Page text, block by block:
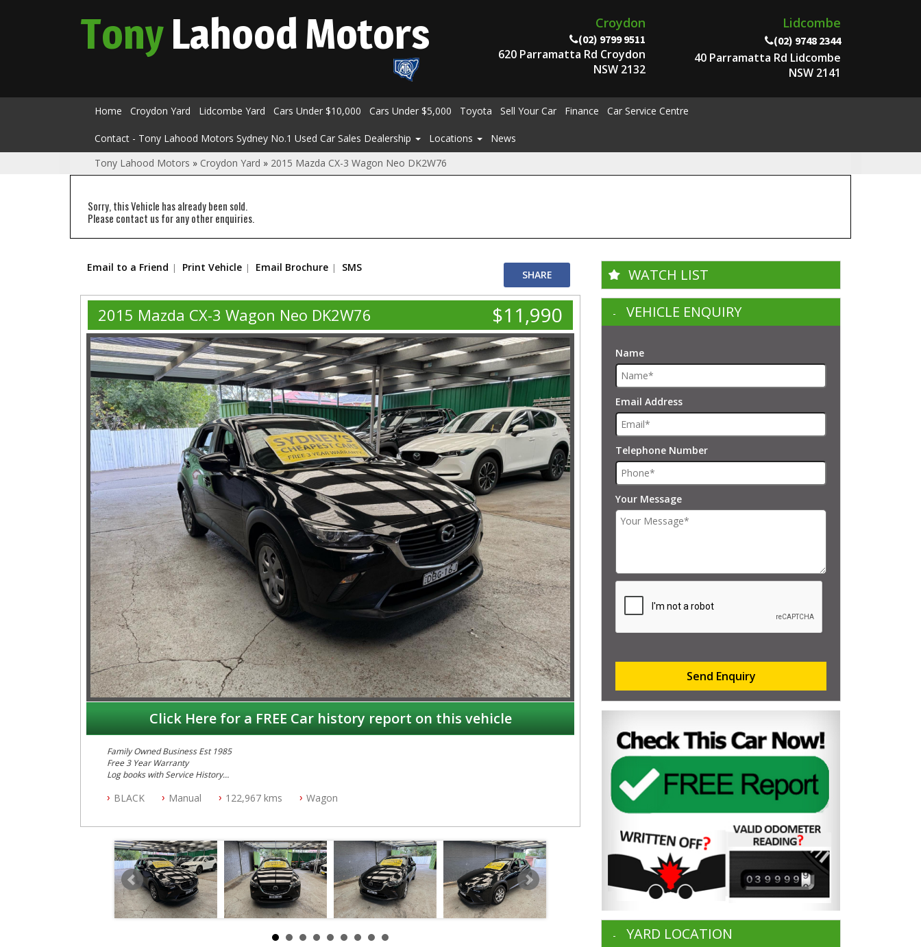
TonyLahoodMotors Croydon
(02) 9799 9511
620 Parramatta Rd Croydon
NSW 2132
Lidcombe
(02) 9748 2344
40 Parramatta Rd Lidcombe
NSW 2141
Home Croydon Yard Lidcombe Yard Cars Under $10,000 Cars Under $5,000 Toyota Sell Your Car Finance Car Service Centre
Contact - Tony Lahood Motors Sydney No.1 Used Car Sales Dealership Locations
News
Tony Lahood Motors » Croydon Yard » 2015 Mazda CX-3 Wagon Neo DK2W76
Sorry, this Vehicle has already been sold.
Please contact us for any other enquiries.
Email to a Friend Print Vehicle Email Brochure SMS
SHARE
2015 Mazda CX-3 Wagon Neo DK2W76 $11,990
Click Here for a FREE Car history report on this vehicle
Family Owned Business Est 1985
Free 3 Year Warranty
Log books with Service History
All Cars Mechanically Workshopped
BLACK Manual 122,967 kms Wagon
WATCH LIST
VEHICLE ENQUIRY
Name
Email Address
Telephone Number
Your Message
Send Enquiry
YARD LOCATION